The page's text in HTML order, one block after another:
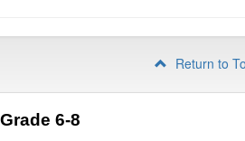
Return to
Grade 6-8